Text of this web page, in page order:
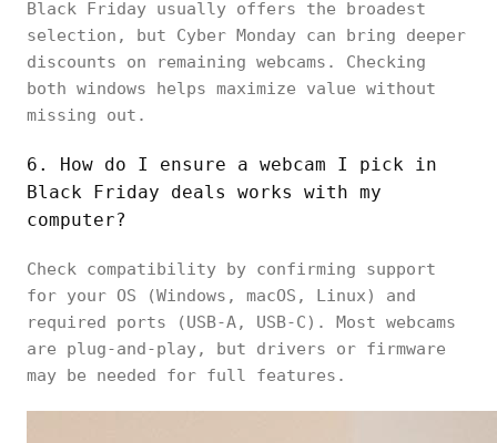
Black Friday usually offers the broadest
selection, but Cyber Monday can bring deeper
discounts on remaining webcams. Checking
both windows helps maximize value without
missing out.
6. How do I ensure a webcam I pick in
Black Friday deals works with my
computer?
Check compatibility by confirming support
for your OS (Windows, macOS, Linux) and
required ports (USB-A, USB-C). Most webcams
are plug-and-play, but drivers or firmware
may be needed for full features.